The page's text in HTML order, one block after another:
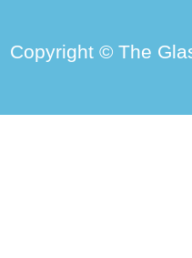
Copyright © The